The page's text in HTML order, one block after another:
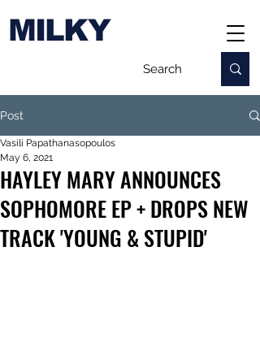
MILKY
Post
HAYLEY MARY ANNOUNCES
SOPHOMORE EP + DROPS NEW
TRACK 'YOUNG & STUPID'
Vasili Papathanasopoulos
May 6, 2021